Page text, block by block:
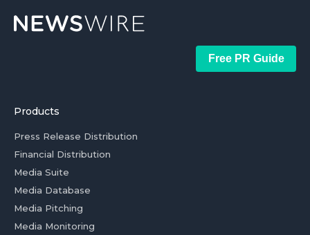
Free PR Guide
Products
Press Release Distribution
Financial Distribution
Media Suite
Media Database
Media Pitching
Media Monitoring